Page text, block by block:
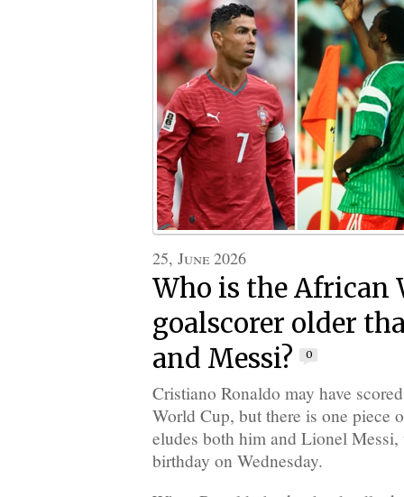
25, June 2026
Who is the African
goalscorer older
and Messi?
0
Cristiano Ronaldo may have
World Cup, but there is one piece
eludes both him and Lionel
birthday on Wednesday.